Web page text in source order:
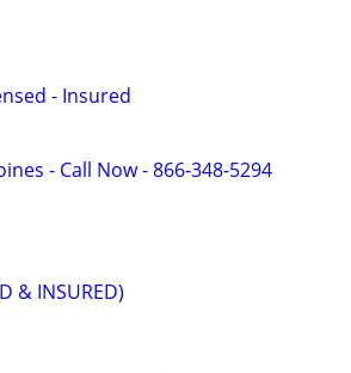
- Insured
- Call Now - 866-348-5294
& INSURED)